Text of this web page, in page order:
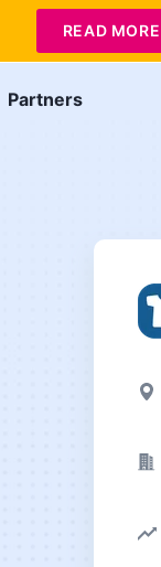
Partners
READ MORE